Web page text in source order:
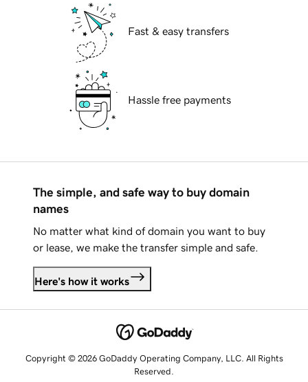
Fast & easy transfers
Hassle free payments
The simple, and safe way to buy domain
names
No matter what kind of domain you want to buy
or lease, we make the transfer simple and safe.
Here's how it works
Copyright © 2026 GoDaddy Operating Company, LLC. All Rights
Reserved.